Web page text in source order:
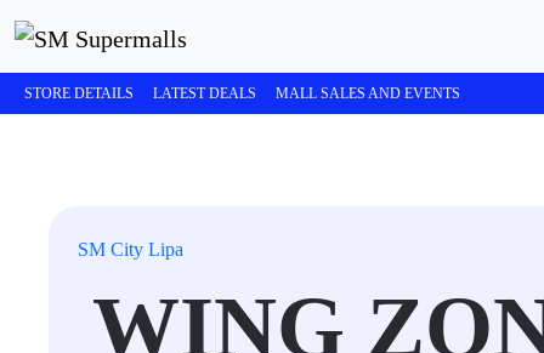
STORE DETAILS LATEST DEALS MALL SALES AND EVENTS
SM City Lipa
WING